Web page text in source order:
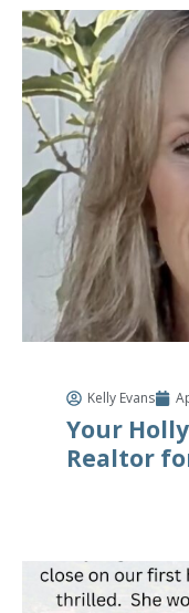
Kelly Evans
Your
Realtor